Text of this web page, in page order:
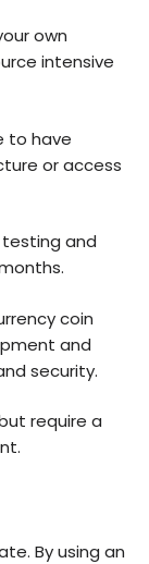
own
intensive
to have
or access
testing and
coin
and
security.
require a
By using an